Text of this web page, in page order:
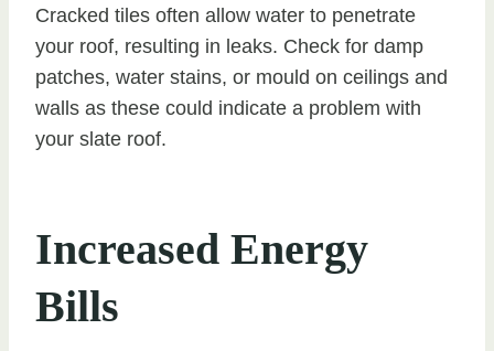
Cracked tiles often allow water to penetrate
your roof, resulting in leaks. Check for damp
patches, water stains, or mould on ceilings and
walls as these could indicate a problem with
your slate roof.
Increased Energy
Bills